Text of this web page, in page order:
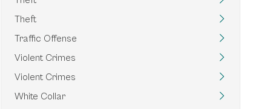
Theft
Traffic Offense
Violent Crimes
Violent Crimes
White Collar